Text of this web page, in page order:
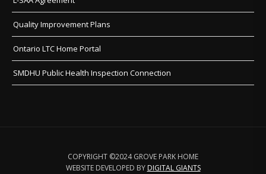
Quality Improvement Plans
Ontario LTC Home Portal
SMDHU Public Health Inspection Connection
COPYRIGHT ©2024 GROVE PARK HOME
WEBSITE DEVELOPED BY DIGITAL GIANTS